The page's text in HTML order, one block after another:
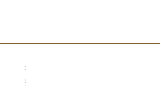
:
: